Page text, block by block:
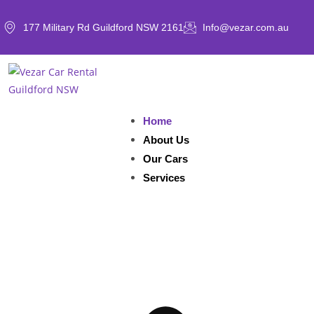
177 Military Rd Guildford NSW 2161 Info@vezar.com.au
Home
About Us
Our Cars
Services